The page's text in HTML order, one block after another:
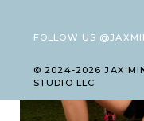
FOLLOW US
© 2024-2026 JAX
STUDIO LLC